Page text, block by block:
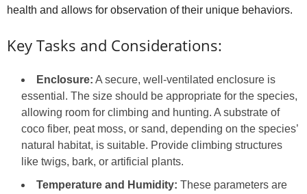
health and allows for observation of their unique behaviors.
Key Tasks and Considerations:
Enclosure: A secure, well-ventilated enclosure is
essential. The size should be appropriate for the species,
allowing room for climbing and hunting. A substrate of
coco fiber, peat moss, or sand, depending on the species’
natural habitat, is suitable. Provide climbing structures
like twigs, bark, or artificial plants.
Temperature and Humidity: These parameters are